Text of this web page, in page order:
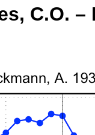
C.O. –